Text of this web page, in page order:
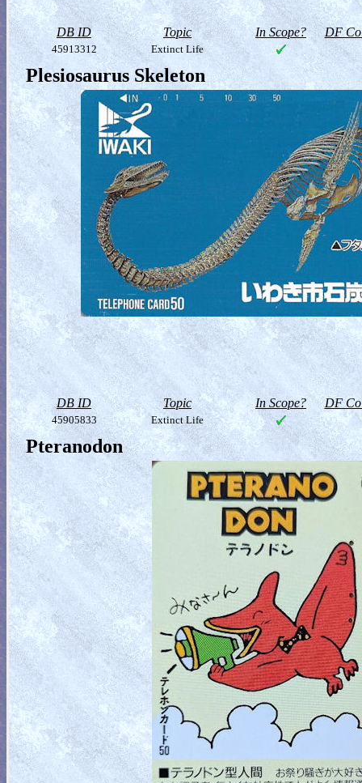
DB ID Topic In Scope? DF
45913312 Extinct Life
Plesiosaurus Skeleton
DB ID Topic In Scope? DF
45905833 Extinct Life
Pteranodon